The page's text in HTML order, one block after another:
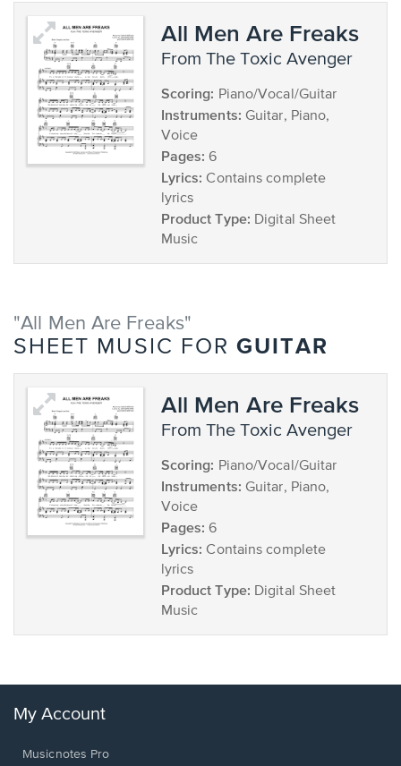
All Men Are Freaks
from The Toxic Avenger
Scoring: Piano/Vocal/Guitar
Instruments: Guitar, Piano,
Voice
Pages: 6
Lyrics: Contains complete
lyrics
Product Type: Digital Sheet
Music
"All Men Are Freaks"
SHEET MUSIC FOR GUITAR
All Men Are Freaks
from The Toxic Avenger
Scoring: Piano/Vocal/Guitar
Instruments: Guitar, Piano,
Voice
Pages: 6
Lyrics: Contains complete
lyrics
Product Type: Digital Sheet
Music
My Account
Musicnotes Pro